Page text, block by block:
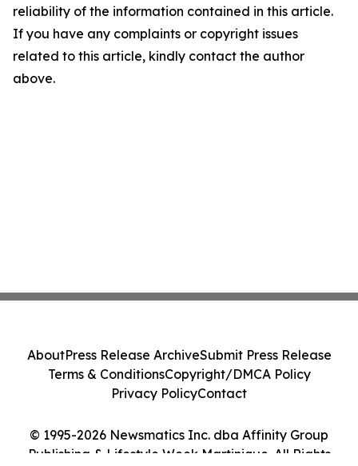
reliability of the information contained in this article.
If you have any complaints or copyright issues
related to this article, kindly contact the author
above.
© 1995-2026 Newsmatics Inc. dba Affinity Group
Publishing & Lifestyle Week Martinique. All Rights
AboutPress Release ArchiveSubmit Press Release
Terms & ConditionsCopyright/DMCA Policy
Privacy PolicyContact